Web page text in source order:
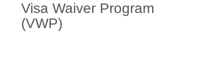
Visa Waiver Program
(VWP)